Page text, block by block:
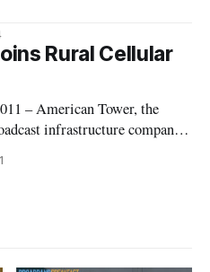
Rural Cellular
– American Tower, the
infrastructure company,